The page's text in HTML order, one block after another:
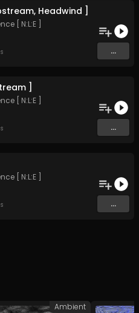
Headwind ]
[ N:L:E ]
...
]
[ N:L:E ]
...
[ N:L:E ]
...
Ambient